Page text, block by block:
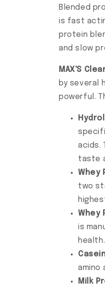
Blended
is fast
protein
and slow
MAX'S
by several
powerful.
acids.
taste
Whey
two
Whey
is
health.
amino
Milk